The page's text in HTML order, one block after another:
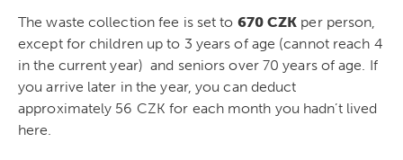
The waste collection fee is set to 670 CZK per person,
except for children up to 3 years of age (cannot reach 4
in the current year) and seniors over 70 years of age. If
you arrive later in the year, you can deduct
approximately 56 CZK for each month you hadn’t lived
here.